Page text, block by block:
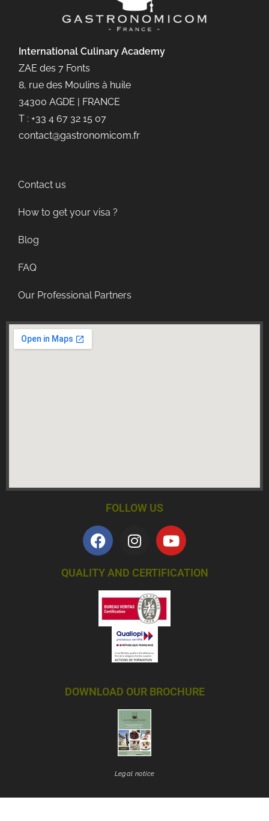
International Culinary Academy
ZAE des 7 Fonts
8, rue des Moulins à huile
34300 AGDE | FRANCE
T : +33 4 67 32 15 07
contact@gastronomicom.fr
Contact us
How to get your visa ?
Blog
FAQ
Our Professional Partners
FOLLOW US
QUALITY AND CERTIFICATION
DOWNLOAD OUR BROCHURE
Legal notice